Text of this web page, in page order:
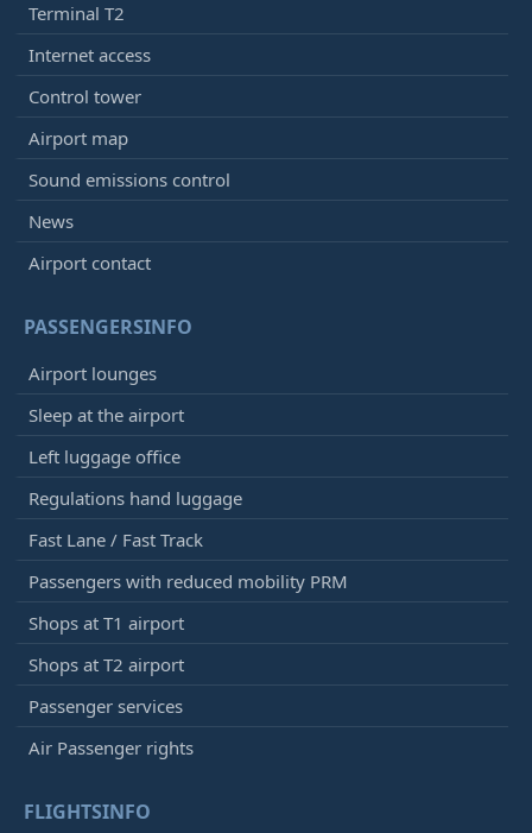
Terminal T2
Internet access
Control tower
Airport map
Sound emissions control
News
Airport contact
PASSENGERSINFO
Airport lounges
Sleep at the airport
Left luggage office
Regulations hand luggage
Fast Lane / Fast Track
Passengers with reduced mobility PRM
Shops at T1 airport
Shops at T2 airport
Passenger services
Air Passenger rights
FLIGHTSINFO